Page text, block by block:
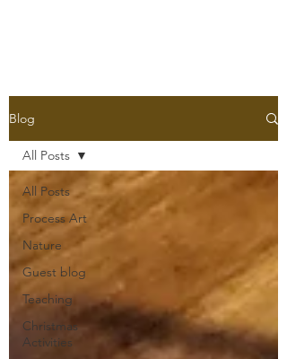
Blog
All Posts
Process Art
Nature
Guest blog
Teaching
Christmas
Activities
All Posts